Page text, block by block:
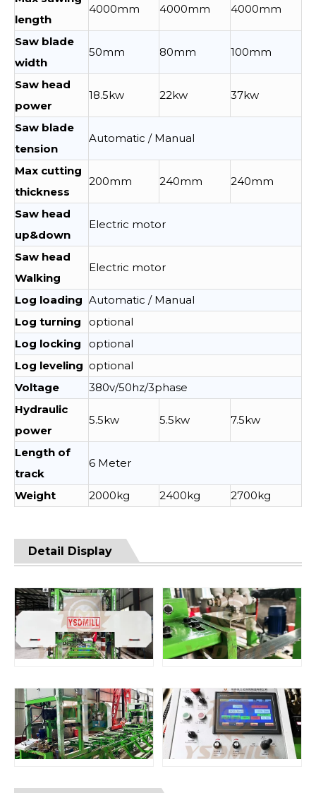
length
4000mm 4000mm 4000mm
Saw blade
width
50mm 80mm 100mm
Saw head
power
18.5kw 22kw 37kw
Saw blade
tension
Automatic / Manual
Max cutting
thickness
200mm 240mm 240mm
Saw head
up&down
Electric motor
Saw head
Walking
Electric motor
Log loading Automatic / Manual
Log turning
optional
Log locking
optional
Log leveling optional
Voltage
380v/50hz/3phase
Hydraulic
power
5.5kw 5.5kw 7.5kw
Length of
track
6 Meter
Weight 2000kg 2400kg 2700kg
Detail Display